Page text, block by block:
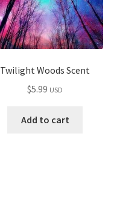
Twilight Woods Scent
$5.99 USD
Add to cart